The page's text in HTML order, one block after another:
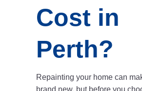
Cost in
Perth?
Repainting your home can
brand new, but before you